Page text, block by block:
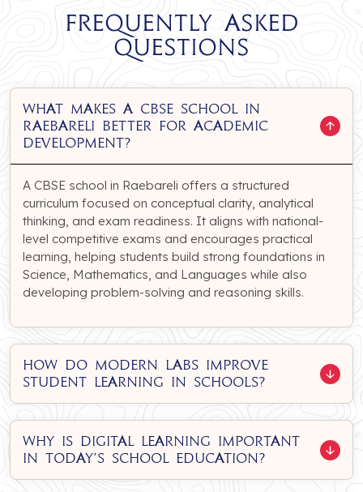
Frequently Asked
Questions
What makes a CBSE school in
Raebareli better for academic
development?
A CBSE school in Raebareli offers a structured
curriculum focused on conceptual clarity, analytical
thinking, and exam readiness. It aligns with national-
level competitive exams and encourages practical
learning, helping students build strong foundations in
Science, Mathematics, and Languages while also
developing problem-solving and reasoning skills.
How do modern labs improve
student learning in schools?
Why is digital learning important
in today’s school education?